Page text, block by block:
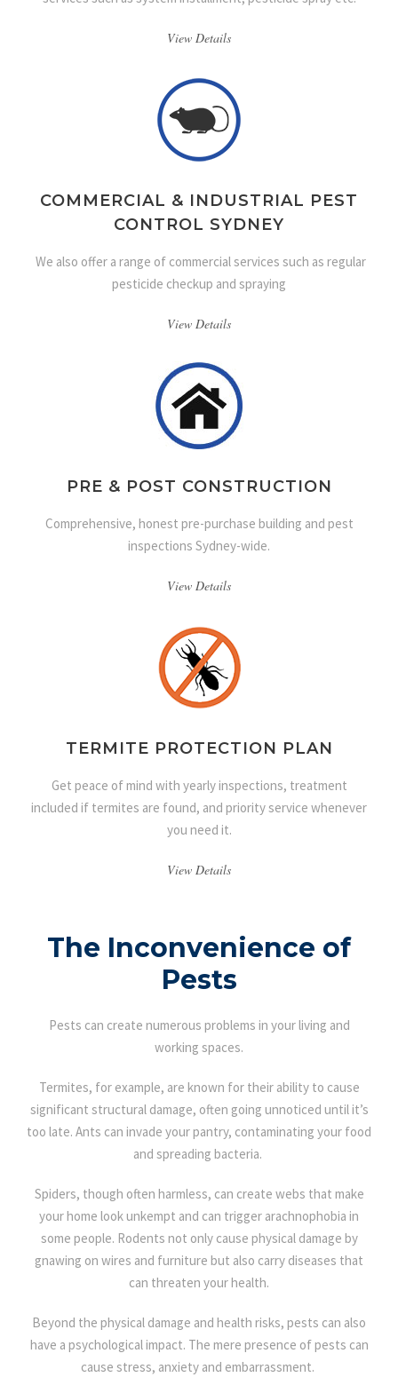
View Details
COMMERCIAL & INDUSTRIAL PEST
CONTROL SYDNEY
We also offer a range of commercial services such as regular
pesticide checkup and spraying
View Details
PRE & POST CONSTRUCTION
Comprehensive, honest pre-purchase building and pest
inspections Sydney-wide.
View Details
TERMITE PROTECTION PLAN
Get peace of mind with yearly inspections, treatment
included if termites are found, and priority service whenever
you need it.
View Details
The Inconvenience of
Pests
Pests can create numerous problems in your living and
working spaces.
Termites, for example, are known for their ability to cause
significant structural damage, often going unnoticed until it’s
too late. Ants can invade your pantry, contaminating your food
and spreading bacteria.
Spiders, though often harmless, can create webs that make
your home look unkempt and can trigger arachnophobia in
some people. Rodents not only cause physical damage by
gnawing on wires and furniture but also carry diseases that
can threaten your health.
Beyond the physical damage and health risks, pests can also
have a psychological impact. The mere presence of pests can
cause stress, anxiety and embarrassment.